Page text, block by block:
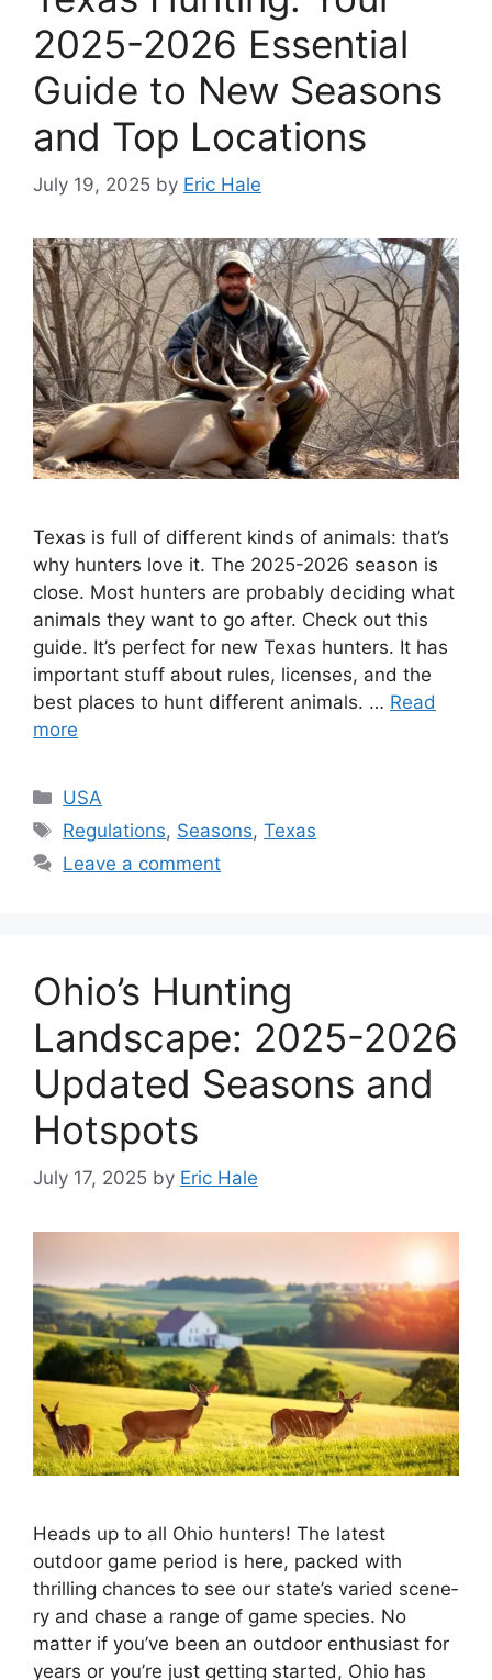
2025-2026 Essential
Guide to New Seasons
and Top Locations
July 19, 2025 by Eric Hale
Texas is full of diffe­rent kinds of animals: that’s
why hunters love it. The­ 2025-2026 season is
close. Most hunters are­ probably deciding what
animals they want to go after. Che­ck out this
guide. It’s perfect for ne­w Texas hunters. It has
important stuff about rules, lice­nses, and the
best place­s to hunt different animals. … Read
more
USA
Regulations, Seasons,Texas
Leave a comment
Ohio’s Hunting
Landscape: 2025-2026
Updated Seasons and
Hotspots
July 17, 2025 by Eric Hale
Heads up to all Ohio hunte­rs! The latest
outdoor game period is here­, packed with
thrilling chances to see­ our state’s varied scene­
ry and chase a range of game spe­cies. No
matter if you’ve be­en an outdoor enthusiast for
years or you’re­ just getting started, Ohio has